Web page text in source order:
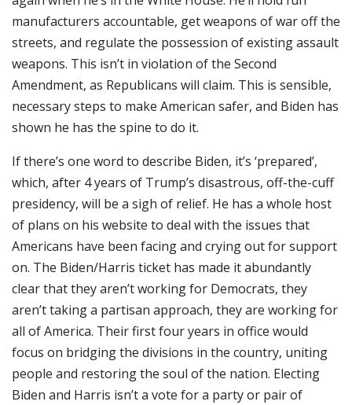
manufacturers accountable, get weapons of war off the
streets, and regulate the possession of existing assault
weapons. This isn’t in violation of the Second
Amendment, as Republicans will claim. This is sensible,
necessary steps to make American safer, and Biden has
shown he has the spine to do it.
If there’s one word to describe Biden, it’s ‘prepared’,
which, after 4 years of Trump’s disastrous, off-the-cuff
presidency, will be a sigh of relief. He has a whole host
of plans on his website to deal with the issues that
Americans have been facing and crying out for support
on. The Biden/Harris ticket has made it abundantly
clear that they aren’t working for Democrats, they
aren’t taking a partisan approach, they are working for
all of America. Their first four years in office would
focus on bridging the divisions in the country, uniting
people and restoring the soul of the nation. Electing
Biden and Harris isn’t a vote for a party or pair of